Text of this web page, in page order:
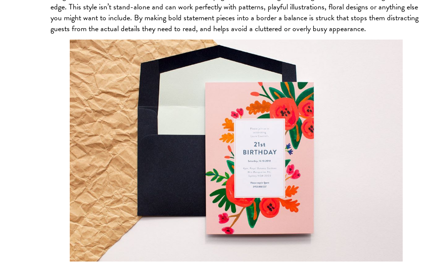
edge. This style isn’t stand-alone and can work perfectly with patterns, playful illustrations, floral designs or anything else
you might want to include. By making bold statement pieces into a border a balance is struck that stops them distracting
guests from the actual details they need to read, and helps avoid a cluttered or overly busy appearance.